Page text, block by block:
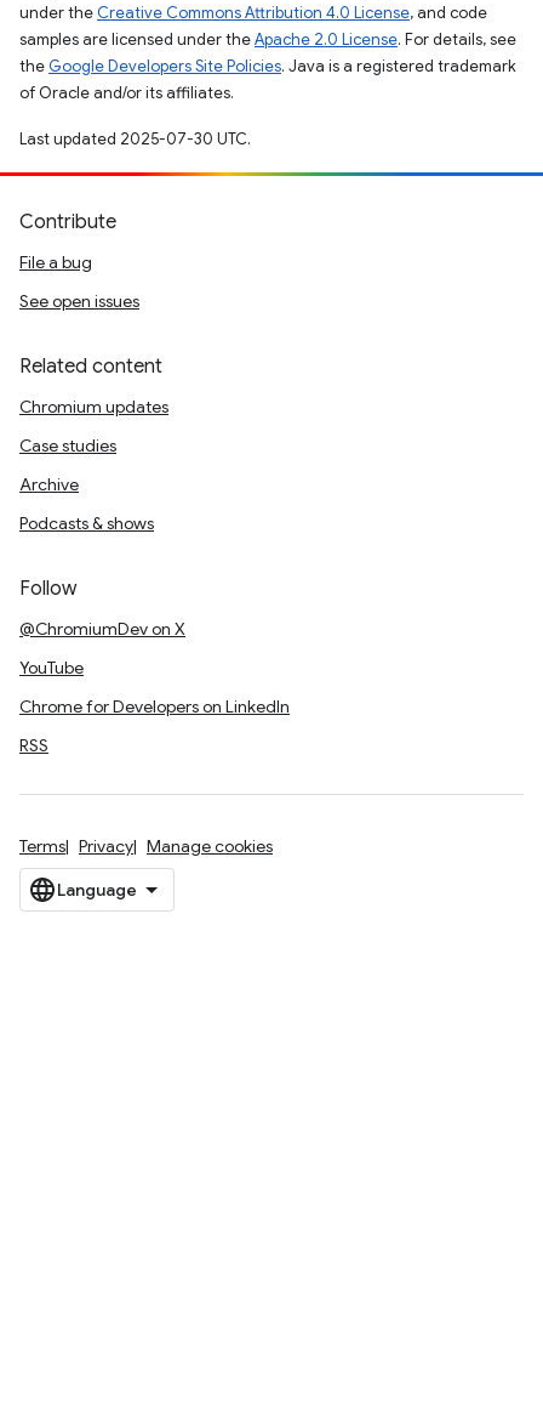
under the Creative Commons Attribution 4.0 License, and code
samples are licensed under theApache 2.0 License. For details, see
the Google Developers Site Policies. Java is a registered trademark
of Oracle and/or its affiliates.
Last updated 2025-07-30 UTC.
Contribute
File a bug
See open issues
Related content
Chromium updates
Case studies
Archive
Podcasts & shows
Follow
@ChromiumDev on X
YouTube
Chrome for Developers on LinkedIn
RSS
Terms Privacy Manage cookies